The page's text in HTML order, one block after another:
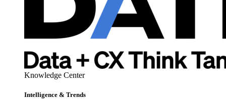
Knowledge Center
Intelligence & Trends